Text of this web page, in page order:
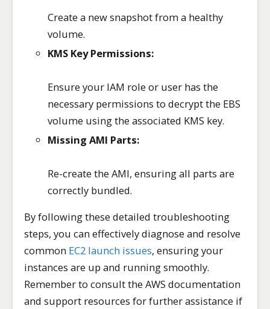
Create a new snapshot from a healthy
volume.
KMS Key Permissions:
Ensure your IAM role or user has the
necessary permissions to decrypt the EBS
volume using the associated KMS key.
Missing AMI Parts:
Re-create the AMI, ensuring all parts are
correctly bundled.
By following these detailed troubleshooting
steps, you can effectively diagnose and resolve
common EC2 launch issues, ensuring your
instances are up and running smoothly.
Remember to consult the AWS documentation
and support resources for further assistance if